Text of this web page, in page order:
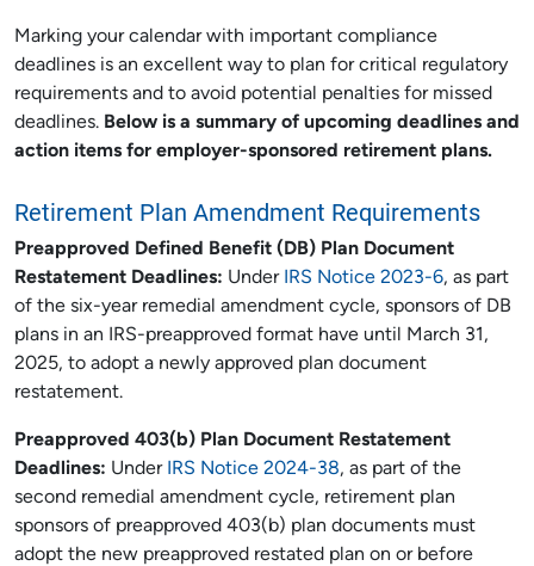
Marking your calendar with important compliance
deadlines is an excellent way to plan for critical regulatory
requirements and to avoid potential penalties for missed
deadlines. Below is a summary of upcoming deadlines and
action items for employer-sponsored retirement plans.
Retirement Plan Amendment Requirements
Preapproved Defined Benefit (DB) Plan Document
Restatement Deadlines: Under IRS Notice 2023-6, as part
of the six-year remedial amendment cycle, sponsors of DB
plans in an IRS-preapproved format have until March 31,
2025, to adopt a newly approved plan document
restatement.
Preapproved 403(b) Plan Document Restatement
Deadlines: Under IRS Notice 2024-38, as part of the
second remedial amendment cycle, retirement plan
sponsors of preapproved 403(b) plan documents must
adopt the new preapproved restated plan on or before